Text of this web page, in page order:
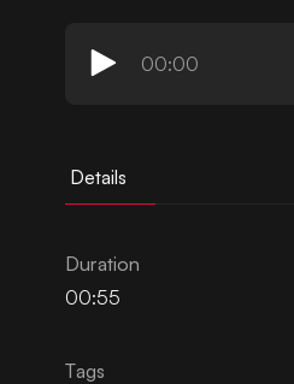
00:00
Details
Duration
00:55
Tags